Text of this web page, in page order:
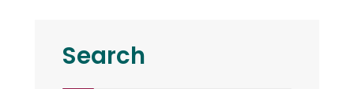
Search